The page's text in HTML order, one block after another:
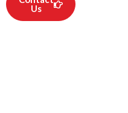
Us